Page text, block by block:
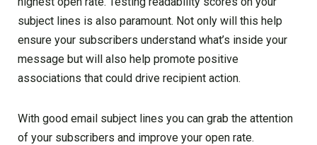
subject lines is also paramount. Not only will this help
ensure your subscribers understand what’s inside your
message but will also help promote positive
associations that could drive recipient action.
With good email subject lines you can grab the attention
of your subscribers and improve your open rate.